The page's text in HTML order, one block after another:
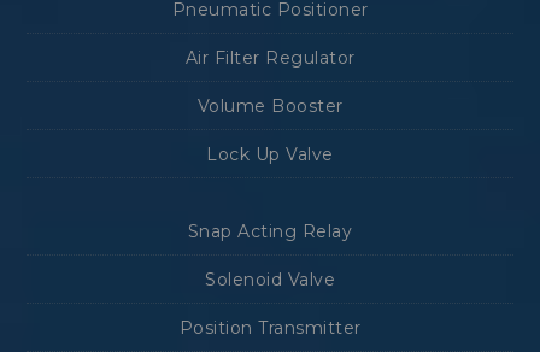
Pneumatic Positioner
Air Filter Regulator
Volume Booster
Lock Up Valve
Snap Acting Relay
Solenoid Valve
Position Transmitter